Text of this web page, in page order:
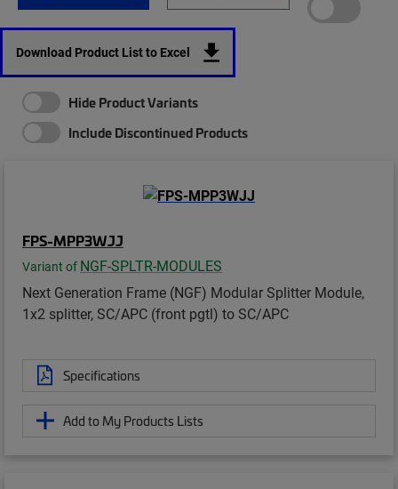
Download Product List to Excel
Hide Product Variants
Include Discontinued Products
FPS-MPP3WJJ
Variant of NGF-SPLTR-MODULES
Next Generation Frame (NGF) Modular Splitter Module,
1x2 splitter, SC/APC (front pgtl) to SC/APC
Specifications
Add to My Products Lists